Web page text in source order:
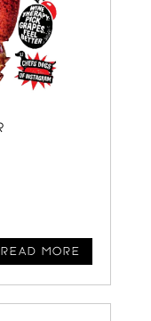
READ MORE